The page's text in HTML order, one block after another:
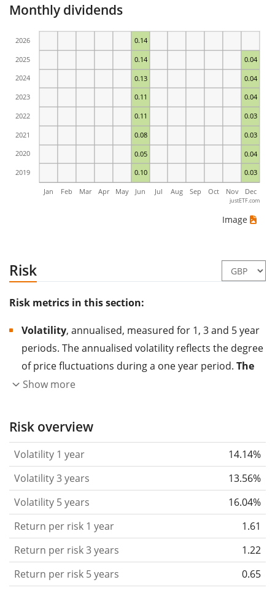
Monthly dividends
0.10 0.03
0.05 0.04
0.08 0.03
0.11 0.03
0.11 0.04
0.13 0.04
0.14 0.04
0.14
Jan Feb Mar Apr May Jun Jul Aug Sep Oct Nov Dec
2019
2020
2021
2022
2023
2024
2025
2026
justETF.com
Image
Risk
Risk metrics in this section:
Volatility, annualised, measured for 1, 3 and 5 year
periods. The annualised volatility reflects the degree
of price fluctuations during a one year period. The
higher the volatility, the more significantly the
the past.
Assets with higher volatility are generally
based on the data for the past 1, 3 and 5 years so
that you can see if price fluctuations for the ETF
became stronger or weaker over time.
Return per riskfor 1, 3 and 5 year periods. This is
the annualised (i.e. converted to a one year period)
past return divided by the past annualised volatility.
The metric puts the historical return of an asset
in relation to its historical riskand gives you a
Show more
Risk overview
Volatility 1 year
14.14%
Volatility 3 years
13.56%
Volatility 5 years
16.04%
Return per risk 1 year
1.61
Return per risk 3 years
1.22
Return per risk 5 years
0.65